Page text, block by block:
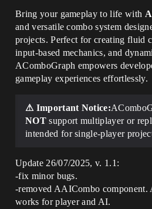
Bring your gameplay to life with
and versatile combo system
projects. Perfect for creating fluid
input-based mechanics, and
AComboGraph empowers
gameplay experiences effortlessly.
⚠ Important Notice:
NOTsupport multiplayer or
intended for single-player
Update 26/07/2025, v. 1.1:
-fix minor bugs.
-removed AAICombo component.
works for player and AI.